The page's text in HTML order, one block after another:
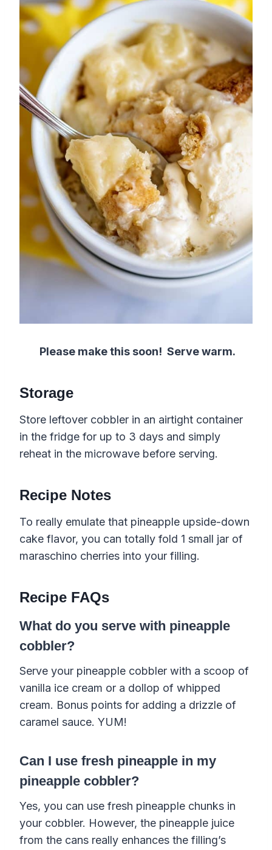
Please make this soon! Serve warm.
Storage
Store leftover cobbler in an airtight container
in the fridge for up to 3 days and simply
reheat in the microwave before serving.
Recipe Notes
To really emulate that pineapple upside-down
cake flavor, you can totally fold 1 small jar of
maraschino cherries into your filling.
Recipe FAQs
What do you serve with pineapple
cobbler?
Serve your pineapple cobbler with a scoop of
vanilla ice cream or a dollop of whipped
cream. Bonus points for adding a drizzle of
caramel sauce. YUM!
Can I use fresh pineapple in my
pineapple cobbler?
Yes, you can use fresh pineapple chunks in
your cobbler. However, the pineapple juice
from the cans really enhances the filling’s